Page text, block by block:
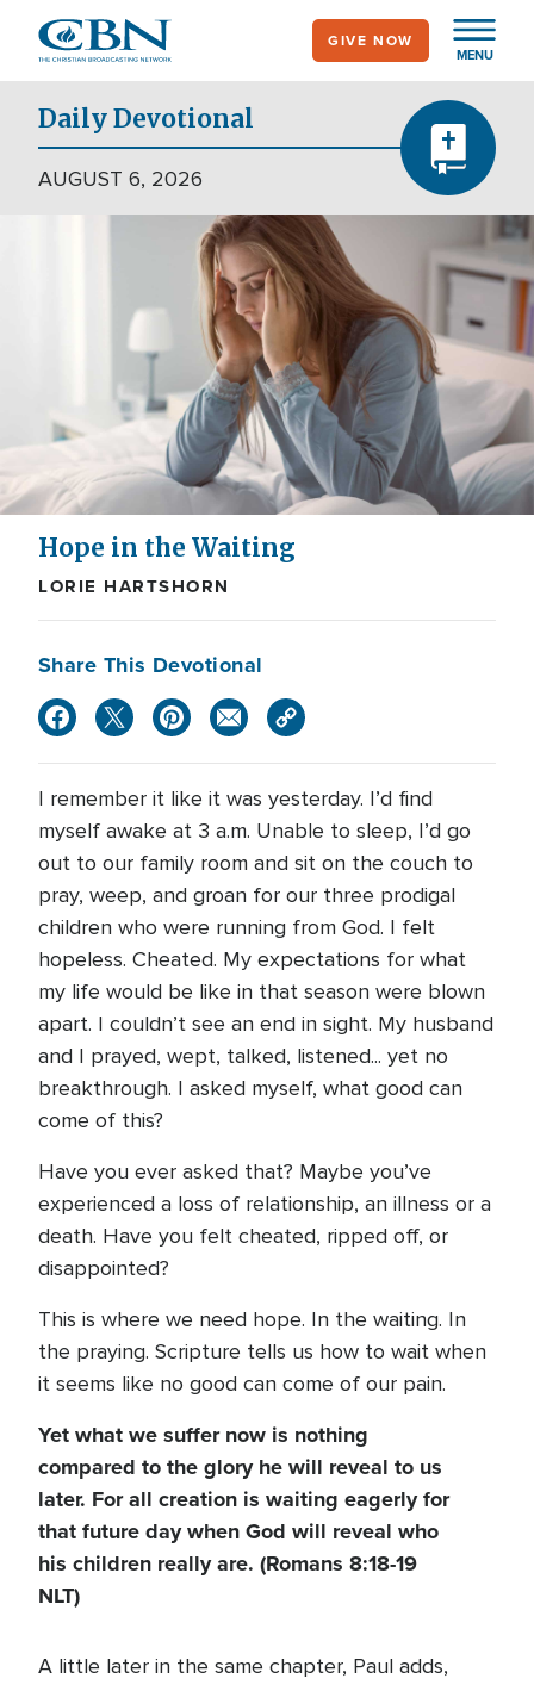
main
content
MENU
GIVE NOW
Daily Devotional
AUGUST 6, 2026
Hope in the Waiting
LORIE HARTSHORN
Share This Devotional
I remember it like it was yesterday. I’d find
myself awake at 3 a.m. Unable to sleep, I’d go
out to our family room and sit on the couch to
pray, weep, and groan for our three prodigal
children who were running from God. I felt
hopeless. Cheated. My expectations for what
my life would be like in that season were blown
apart. I couldn’t see an end in sight. My husband
and I prayed, wept, talked, listened... yet no
breakthrough. I asked myself, what good can
come of this?
Have you ever asked that? Maybe you’ve
experienced a loss of relationship, an illness or a
death. Have you felt cheated, ripped off, or
disappointed?
This is where we need hope. In the waiting. In
the praying. Scripture tells us how to wait when
it seems like no good can come of our pain.
Yet what we suffer now is nothing
compared to the glory he will reveal to us
later. For all creation is waiting eagerly for
that future day when God will reveal who
his children really are. (Romans 8:18-19
NLT)
A little later in the same chapter, Paul adds,